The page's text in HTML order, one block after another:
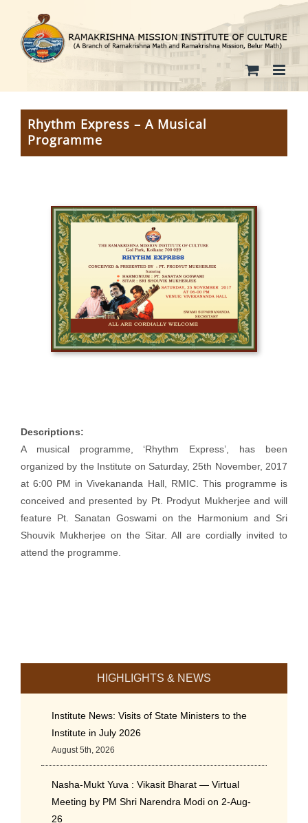
content
Rhythm Express – A Musical
Programme
Descriptions:
A musical programme, ‘Rhythm Express’, has been
organized by the Institute on Saturday, 25th November, 2017
at 6:00 PM in Vivekananda Hall, RMIC. This programme is
conceived and presented by Pt. Prodyut Mukherjee and will
feature Pt. Sanatan Goswami on the Harmonium and Sri
Shouvik Mukherjee on the Sitar. All are cordially invited to
attend the programme.
HIGHLIGHTS & NEWS
Institute News: Visits of State Ministers to the
Institute in July 2026
August 5th, 2026
Nasha-Mukt Yuva : Vikasit Bharat — Virtual
Meeting by PM Shri Narendra Modi on 2-Aug-
26